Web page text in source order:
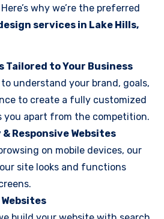
why we’re the preferred
services in Lake Hills,
Tailored to Your Business
understand your brand, goals,
to create a fully customized
you apart from the competition.
Responsive Websites
on mobile devices, our
site looks and functions